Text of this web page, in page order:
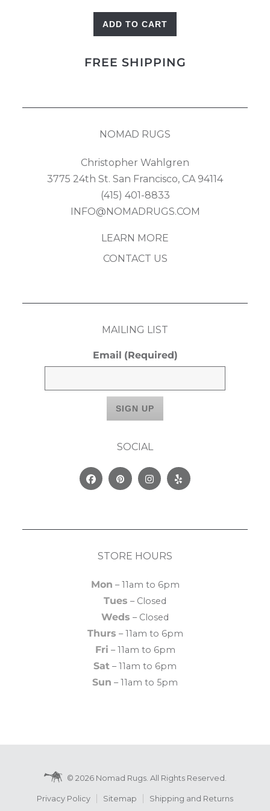
quantity
ADD TO CART
FREE SHIPPING
NOMAD RUGS
Christopher Wahlgren
3775 24th St. San Francisco, CA 94114
(415) 401-8833
INFO@NOMADRUGS.COM
LEARN MORE
CONTACT US
MAILING LIST
Email (Required)
SOCIAL
FacebookPinterestInstagram
Yelp
STORE HOURS
Mon – 11am to 6pm
Tues – Closed
Weds – Closed
Thurs – 11am to 6pm
Fri – 11am to 6pm
Sat – 11am to 6pm
Sun – 11am to 5pm
© 2026 Nomad Rugs. All Rights Reserved.
Privacy Policy Sitemap Shipping and Returns